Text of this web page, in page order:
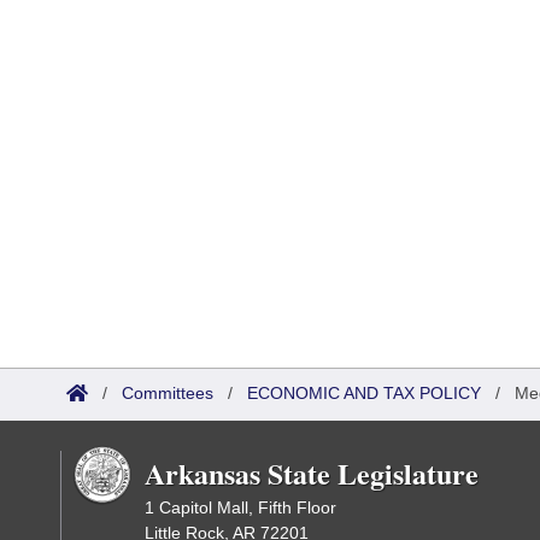
/ Committees / ECONOMIC AND TAX POLICY /
Arkansas State Legislature
1 Capitol Mall, Fifth Floor
Little Rock, AR 72201